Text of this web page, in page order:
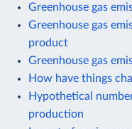
Greenhouse gas
Greenhouse gas
product
Greenhouse gas
How have things
Hypothetical
production